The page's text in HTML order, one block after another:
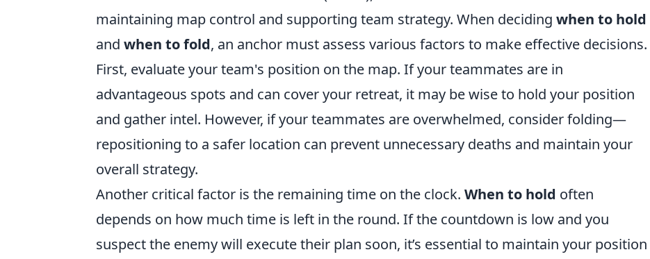
maintaining map control and supporting team strategy. When deciding when to hold
and when to fold, an anchor must assess various factors to make effective decisions.
First, evaluate your team's position on the map. If your teammates are in
advantageous spots and can cover your retreat, it may be wise to hold your position
and gather intel. However, if your teammates are overwhelmed, consider folding—
repositioning to a safer location can prevent unnecessary deaths and maintain your
overall strategy.
Another critical factor is the remaining time on the clock. When to hold often
depends on how much time is left in the round. If the countdown is low and you
suspect the enemy will execute their plan soon, it’s essential to maintain your position